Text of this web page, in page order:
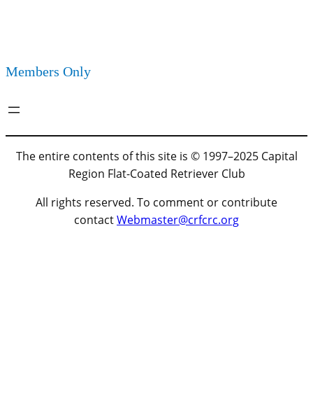
Members Only
The entire contents of this site is © 1997–2025 Capital
Region Flat-Coated Retriever Club
All rights reserved. To comment or contribute
contactWebmaster@crfcrc.org